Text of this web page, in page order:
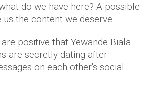
do we have here? A possible
us the content we deserve.
positive that Yewande Biala
are secretly dating after
on each other's social